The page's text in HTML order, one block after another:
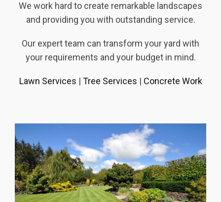
We work hard to create remarkable landscapes
and providing you with outstanding service.
Our expert team can transform your yard with
your requirements and your budget in mind.
Lawn Services | Tree Services | Concrete Work